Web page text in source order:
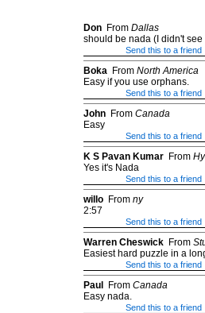
Don From Dallas
should be nada (I didn't see
Send this to a friend
Boka From North America
Easy if you use orphans.
Send this to a friend
John From Canada
Easy
Send this to a friend
K S Pavan Kumar From
Yes it's Nada
Send this to a friend
willo From ny
2:57
Send this to a friend
Warren Cheswick From
Easiest hard puzzle in a
Send this to a friend
Paul
From Canada
Easy nada.
Send this to a friend